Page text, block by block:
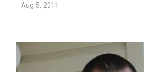
Aug 5, 2011